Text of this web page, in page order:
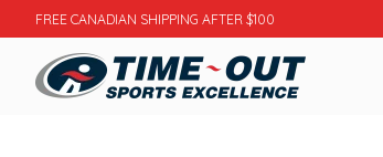
FREE CANADIAN SHIPPING AFTER $100